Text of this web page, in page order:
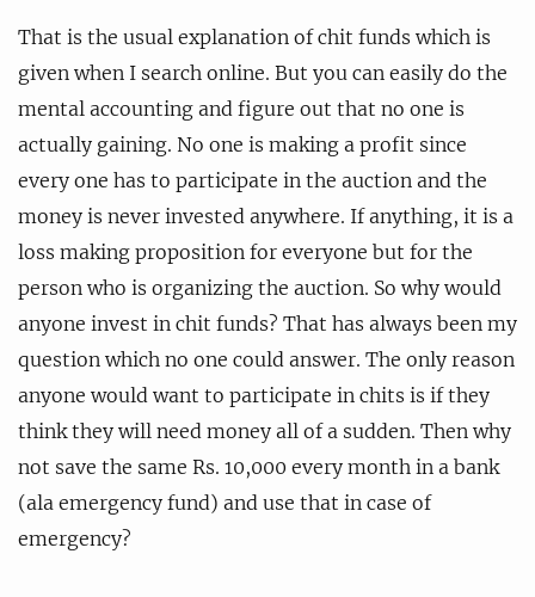
That is the usual explanation of chit funds which is
given when I search online. But you can easily do the
mental accounting and figure out that no one is
actually gaining. No one is making a profit since
every one has to participate in the auction and the
money is never invested anywhere. If anything, it is a
loss making proposition for everyone but for the
person who is organizing the auction. So why would
anyone invest in chit funds? That has always been my
question which no one could answer. The only reason
anyone would want to participate in chits is if they
think they will need money all of a sudden. Then why
not save the same Rs. 10,000 every month in a bank
(ala emergency fund) and use that in case of
emergency?